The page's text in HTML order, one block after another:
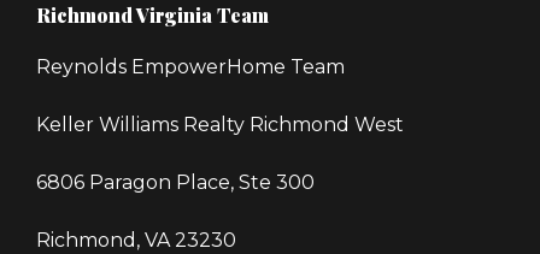
Richmond Virginia Team
Reynolds EmpowerHome Team
Keller Williams Realty Richmond West
6806 Paragon Place, Ste 300
Richmond, VA 23230